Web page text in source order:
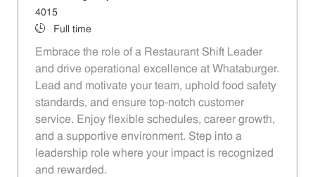
4015
Job Type
Full time
Embrace the role of a Restaurant Shift Leader
and drive operational excellence at Whataburger.
Lead and motivate your team, uphold food safety
standards, and ensure top-notch customer
service. Enjoy flexible schedules, career growth,
and a supportive environment. Step into a
leadership role where your impact is recognized
and rewarded.